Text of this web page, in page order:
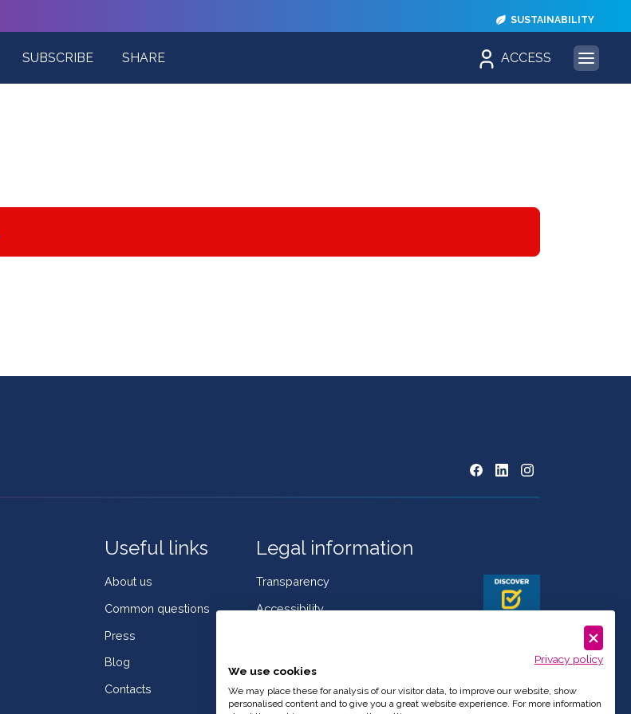
SUSTAINABILITY
SUBSCRIBE SHARE ACCESS
Useful links
About us
Common questions
Press
Blog
Contacts
Legal information
Transparency
Accessibility
Whistleblowing
Privacy policy
We use cookies
We may place these for analysis of our visitor data, to improve our website, show
personalised content and to give you a great website experience. For more information